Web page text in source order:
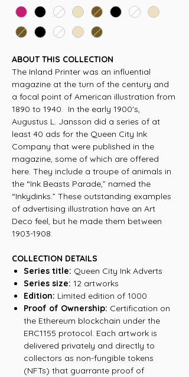
ABOUT THIS COLLECTION
The Inland Printer was an influential
magazine at the turn of the century and
a focal point of American illustration from
1890 to 1940. In the early 1900's,
Augustus L. Jansson did a series of at
least 40 ads for the Queen City Ink
Company that were published in the
magazine, some of which are offered
here. They include a troupe of animals in
the “Ink Beasts Parade,” named the
“Inkydinks.” These outstanding examples
of advertising illustration have an Art
Deco feel, but he made them between
1903-1908.
COLLECTION DETAILS
Series title: Queen City Ink Adverts
Series size: 12 artworks
Edition: Limited edition of 1000
Proof of Ownership: Certification on
the Ethereum blockchain under the
ERC1155 protocol. Each artwork is
delivered privately and directly to
collectors as non-fungible tokens
(NFTs) that guarrante proof of